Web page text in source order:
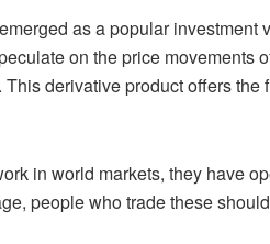
as a popular
on the price
derivative product offers
in world markets, they have
people who trade these